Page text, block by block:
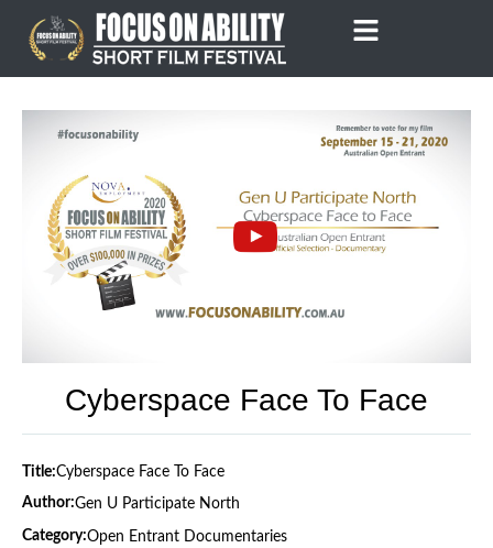
content
Cyberspace Face To Face
Title:Cyberspace Face To Face
Author:Gen U Participate North
Category:Open Entrant Documentaries